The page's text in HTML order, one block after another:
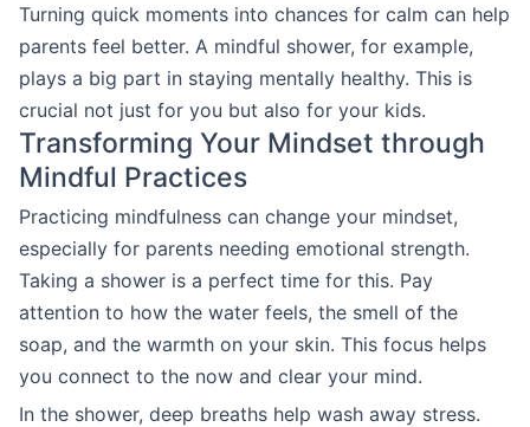
Turning quick moments into chances for calm can help
parents feel better. A mindful shower, for example,
plays a big part in staying mentally healthy. This is
crucial not just for you but also for your kids.
Transforming Your Mindset through
Mindful Practices
Practicing mindfulness can change your mindset,
especially for parents needing emotional strength.
Taking a shower is a perfect time for this. Pay
attention to how the water feels, the smell of the
soap, and the warmth on your skin. This focus helps
you connect to the now and clear your mind.
In the shower, deep breaths help wash away stress.